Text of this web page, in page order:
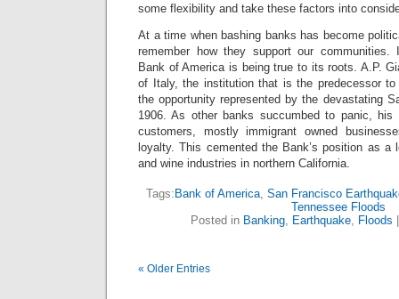
some flexibility and take these factors into
At a time when bashing banks has become
remember how they support our communities.
Bank of America is being true to its roots. A.P.
of Italy, the institution that is the predecessor
the opportunity represented by the devastating
1906. As other banks succumbed to panic, his
customers, mostly immigrant owned
loyalty. This cemented the Bank’s position as a
and wine industries in northern California.
Tags: Bank of America, San Francisco
Tennessee Floods
Posted in Banking, Earthquake, Floods
« Older Entries